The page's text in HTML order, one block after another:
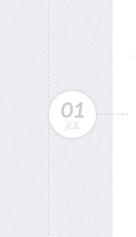
01
JUL